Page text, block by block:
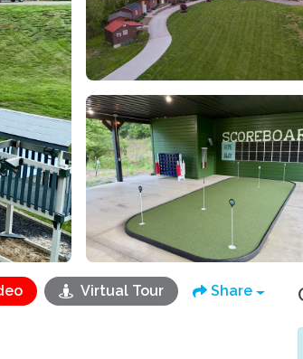
Virtual Tour Share